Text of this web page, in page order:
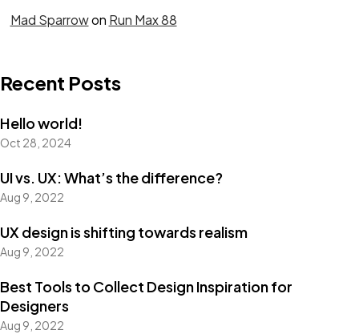
Mad Sparrowon Run Max 88
Recent Posts
Hello world!
Oct 28, 2024
UI vs. UX: What’s the difference?
Aug 9, 2022
UX design is shifting towards realism
Aug 9, 2022
Best Tools to Collect Design Inspiration for
Designers
Aug 9, 2022